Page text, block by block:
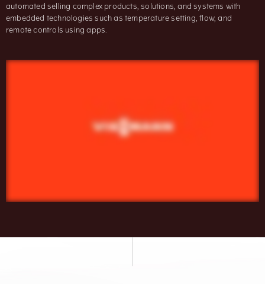
automated selling complex products, solutions, and systems with
embedded technologies such as temperature setting, flow, and
remote controls using apps.